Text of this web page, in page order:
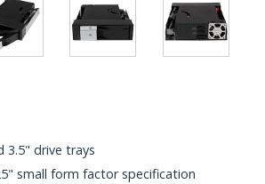
3.5" drive trays
small form factor specification